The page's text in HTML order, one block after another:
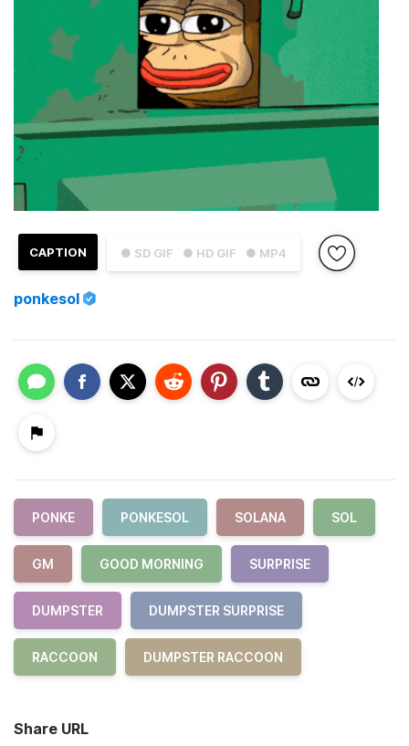
● SD GIF ● HD GIF ● MP4
CAPTION
ponkesol
PONKE PONKESOL SOLANA SOL
GM GOOD MORNING SURPRISE
DUMPSTER DUMPSTER SURPRISE
RACCOON DUMPSTER RACCOON
Share URL